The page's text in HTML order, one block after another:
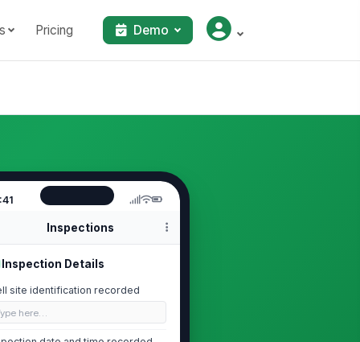
Pricing Demo
Inspections
Inspection Details
site identification recorded
here…